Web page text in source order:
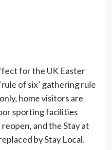
for the UK Easter
of six’ gathering rule
home visitors are
sporting facilities
and the Stay at
by Stay Local.